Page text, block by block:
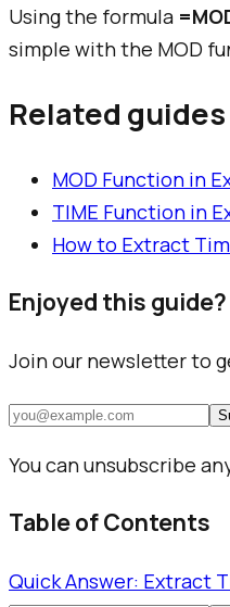
Using the formula
simple with the MOD
Related guides
MOD Function in
TIME Function in
How to Extract
Enjoyed this guide?
Join our newsletter to
You can unsubscribe
Table of Contents
Quick Answer: Extract